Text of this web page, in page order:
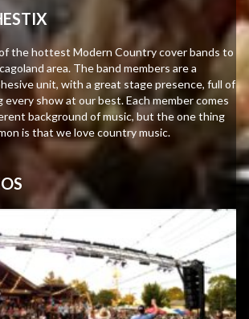
the hottest Modern Country cover bands to
area. The band members are a
unit, with a great stage presence, full of
every show at our best. Each member comes
background of music, but the one thing
is that we love country music.